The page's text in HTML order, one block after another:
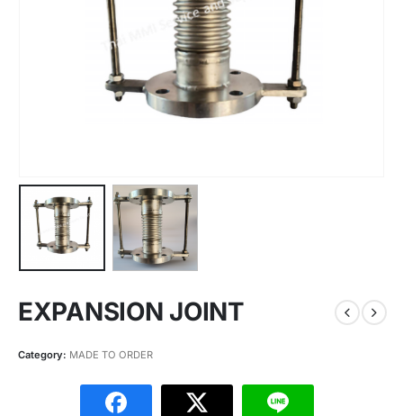
EXPANSION JOINT
Category: MADE TO ORDER